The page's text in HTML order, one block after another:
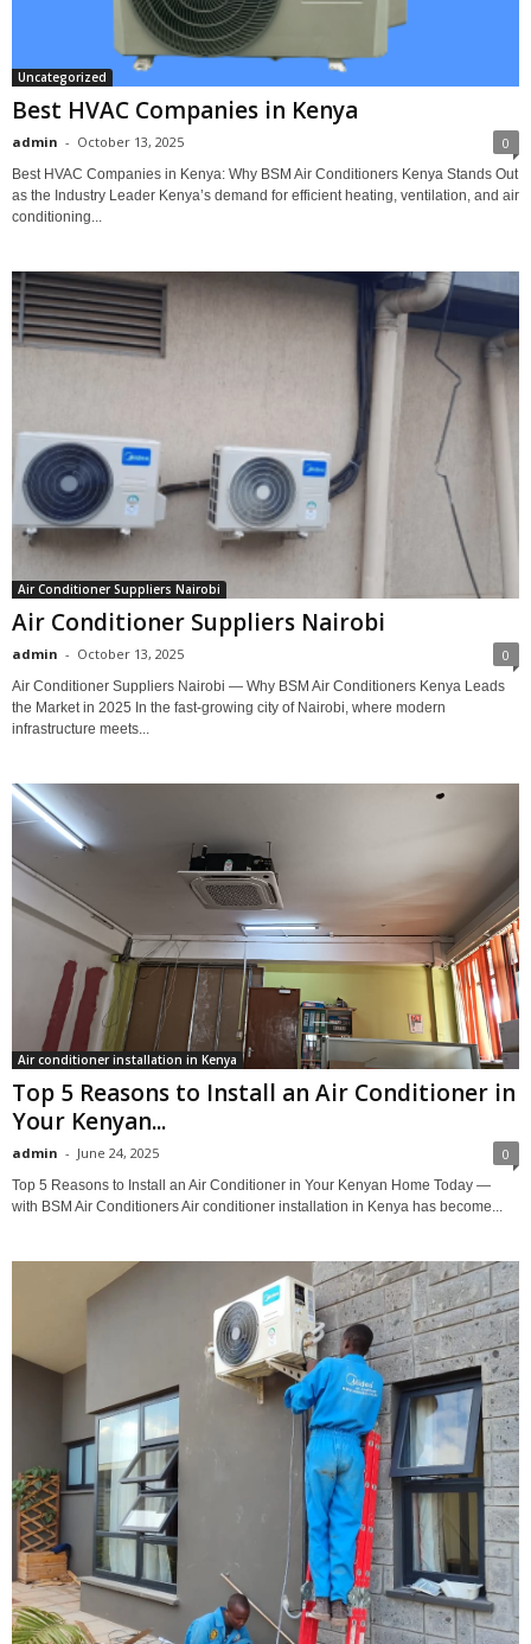
Uncategorized
Best HVAC Companies in Kenya
admin - October 13, 2025 0
Best HVAC Companies in Kenya: Why BSM Air Conditioners Kenya Stands Out
as the Industry Leader Kenya’s demand for efficient heating, ventilation, and air
conditioning...
Air Conditioner Suppliers Nairobi
Air Conditioner Suppliers Nairobi
admin - October 13, 2025 0
Air Conditioner Suppliers Nairobi — Why BSM Air Conditioners Kenya Leads
the Market in 2025 In the fast-growing city of Nairobi, where modern
infrastructure meets...
Air conditioner installation in Kenya
Top 5 Reasons to Install an Air Conditioner in
Your Kenyan...
admin - June 24, 2025 0
Top 5 Reasons to Install an Air Conditioner in Your Kenyan Home Today —
with BSM Air Conditioners Air conditioner installation in Kenya has become...